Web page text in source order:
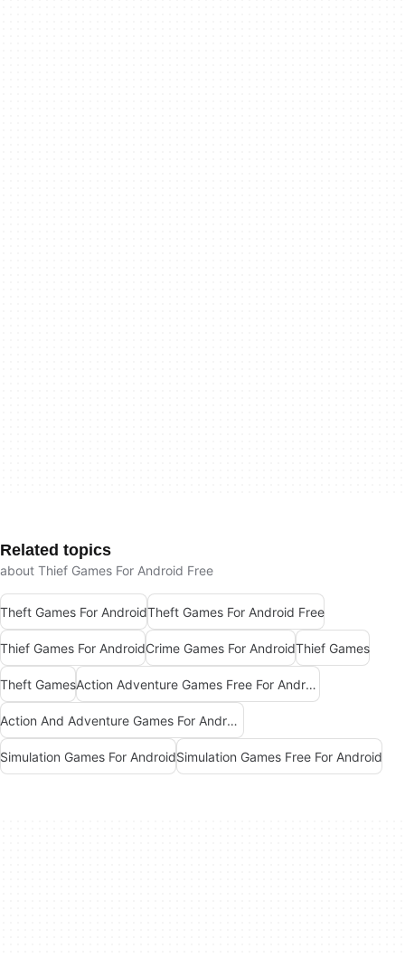
Related topics
about Thief Games For Android Free
Theft Games For AndroidTheft Games For Android Free
Thief Games For AndroidCrime Games For AndroidThief Games
Theft Games Action Adventure Games Free For Android
Action And Adventure Games For Android
Simulation Games For AndroidSimulation Games Free For Android